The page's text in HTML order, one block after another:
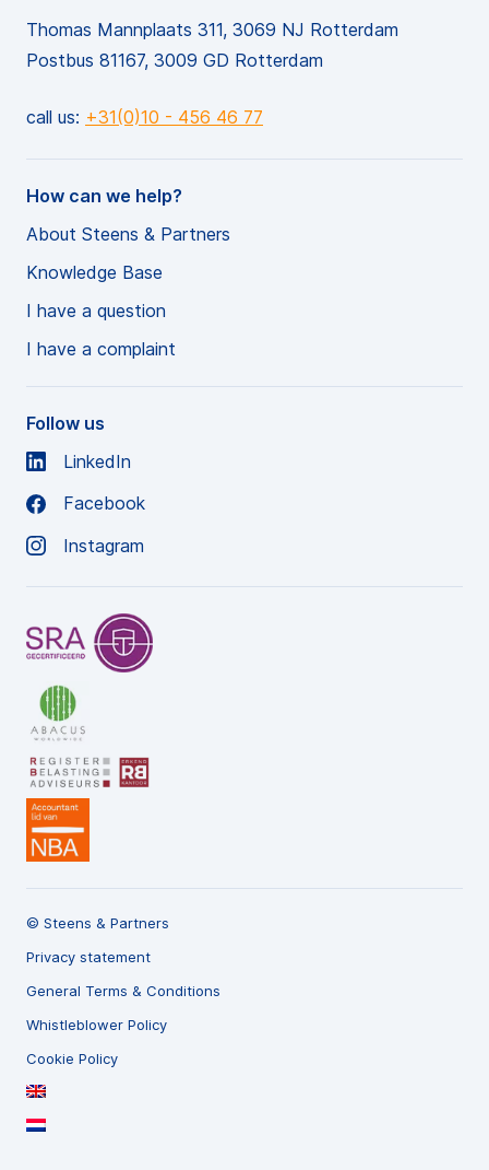
Thomas Mannplaats 311, 3069 NJ Rotterdam
Postbus 81167, 3009 GD Rotterdam
call us: +31(0)10 - 456 46 77
How can we help?
About Steens & Partners
Knowledge Base
I have a question
I have a complaint
Follow us
LinkedIn
Facebook
Instagram
© Steens & Partners
Privacy statement
General Terms & Conditions
Whistleblower Policy
Cookie Policy